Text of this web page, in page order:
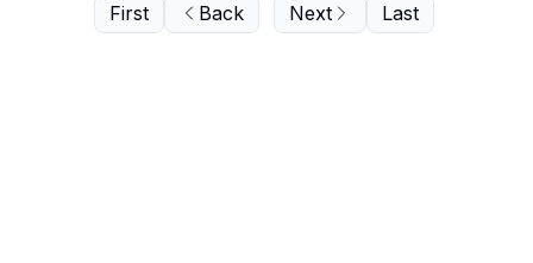
First Back Next Last